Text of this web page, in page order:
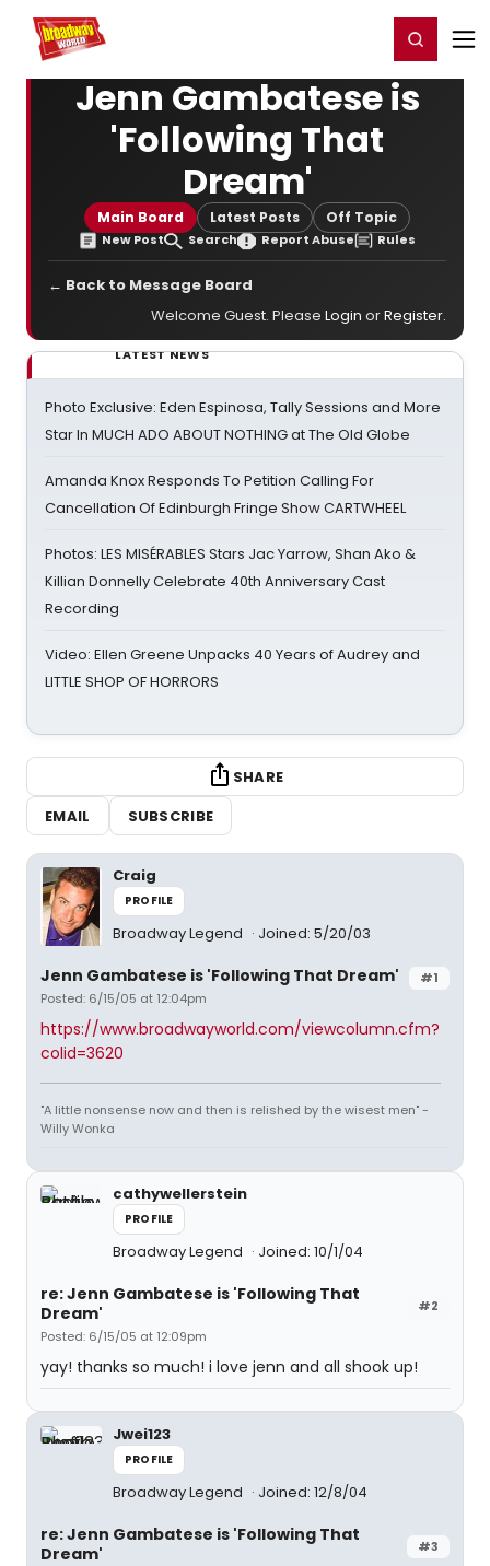
Home For You Register/Login
Jenn Gambatese is
'Following That
Dream'
Main Board Latest Posts Off Topic
New Post Search Report Abuse Rules
← Back to Message Board
Welcome Guest. Please Login orRegister.
LATEST NEWS
Photo Exclusive: Eden Espinosa, Tally Sessions and More
Star In MUCH ADO ABOUT NOTHING at The Old Globe
Amanda Knox Responds To Petition Calling For
Cancellation Of Edinburgh Fringe Show CARTWHEEL
Photos: LES MISÉRABLES Stars Jac Yarrow, Shan Ako &
Killian Donnelly Celebrate 40th Anniversary Cast
Recording
Video: Ellen Greene Unpacks 40 Years of Audrey and
LITTLE SHOP OF HORRORS
SHARE
EMAIL
SUBSCRIBE
Craig
PROFILE
Broadway Legend Joined: 5/20/03
#1
Jenn Gambatese is 'Following That Dream'
Posted: 6/15/05 at 12:04pm
https://www.broadwayworld.com/viewcolumn.cfm?
colid=3620
"A little nonsense now and then is relished by the wisest men" -
Willy Wonka
cathywellerstein
PROFILE
Broadway Legend Joined: 10/1/04
#2
re: Jenn Gambatese is 'Following That
Dream'
Posted: 6/15/05 at 12:09pm
yay! thanks so much! i love jenn and all shook up!
Jwei123
PROFILE
Broadway Legend Joined: 12/8/04
#3
re: Jenn Gambatese is 'Following That
Dream'